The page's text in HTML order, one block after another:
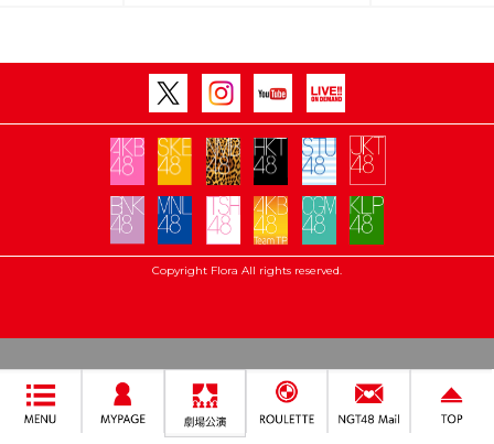
Copyright Flora All rights reserved.